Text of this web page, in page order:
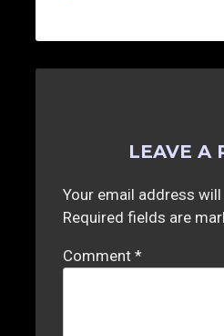
LEAVE A
Your email address
Required fields are
Comment*